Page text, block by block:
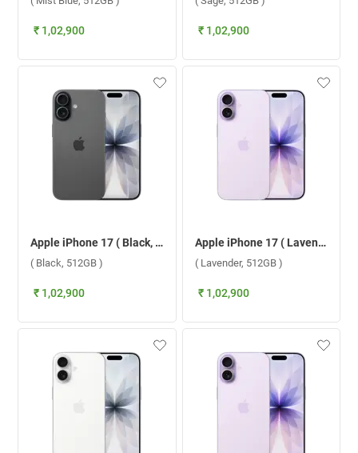
₹ 1,02,900 ₹ 1,02,900
Apple iPhone 17 ( Black, 512GB )
( Black, 512GB )
₹ 1,02,900
Apple iPhone 17 ( Lavender, 512GB )
( Lavender, 512GB )
₹ 1,02,900